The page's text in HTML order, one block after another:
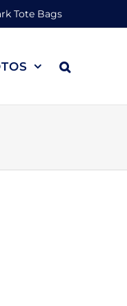
Tote Bags